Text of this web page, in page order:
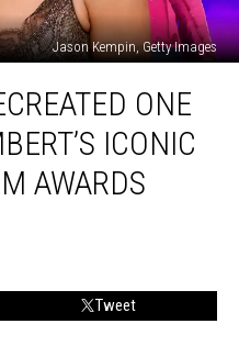
Jason Kempin, Getty Images
ONE
ICONIC
AWARDS
Tweet